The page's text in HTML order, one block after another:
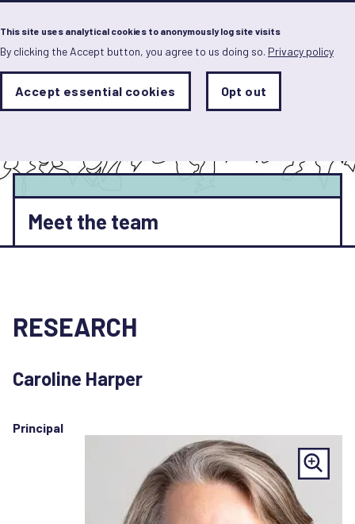
This site uses analytical cookies to anonymously log site visits
By clicking the Accept button, you agree to us doing so. Privacy policy
Analytics
Sets
status
preferences
Accept essential cookies Opt out
Skip
to
main
content
Meet the team
RESEARCH
Caroline Harper
Principal